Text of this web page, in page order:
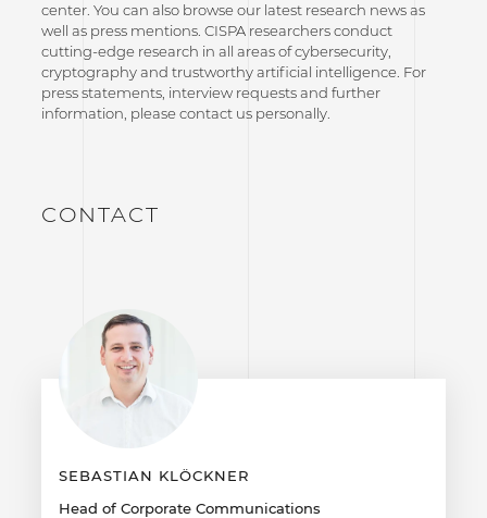
center. You can also browse our latest research news as
well as press mentions. CISPA researchers conduct
cutting-edge research in all areas of cybersecurity,
cryptography and trustworthy artificial intelligence. For
press statements, interview requests and further
information, please contact us personally.
CONTACT
SEBASTIAN KLÖCKNER
Head of Corporate Communications